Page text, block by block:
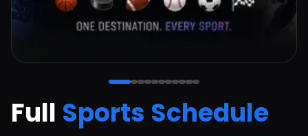
Full Sports Schedule